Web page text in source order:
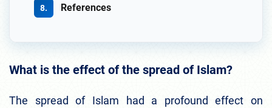
References
What is the effect of the spread of Islam?
The spread of Islam had a profound effect on